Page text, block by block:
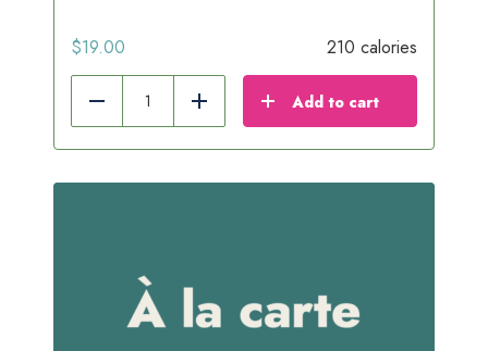
$19.00 210 calories
Reduce Add Add to cart